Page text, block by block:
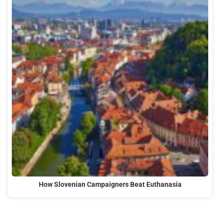
How Slovenian Campaigners Beat Euthanasia